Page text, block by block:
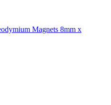
Magnets 8mm x